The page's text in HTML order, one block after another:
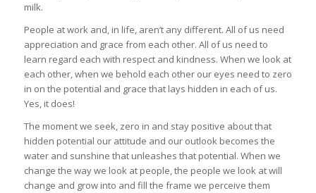
milk.
People at work and, in life, aren’t any different. All of us need
appreciation and grace from each other. All of us need to
learn regard each with respect and kindness. When we look at
each other, when we behold each other our eyes need to zero
in on the potential and grace that lays hidden in each of us.
Yes, it does!
The moment we seek, zero in and stay positive about that
hidden potential our attitude and our outlook becomes the
water and sunshine that unleashes that potential. When we
change the way we look at people, the people we look at will
change and grow into and fill the frame we perceive them